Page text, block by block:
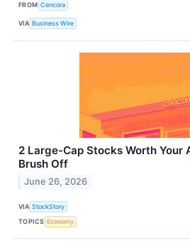
FROM Cencora
VIA Business Wire
2 Large-Cap Stocks Worth Your
Brush Off
June 26, 2026
VIA StockStory
TOPICS Economy